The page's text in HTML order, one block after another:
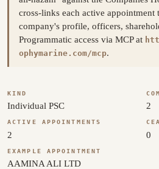
cross-links each active appointment
company's profile, officers,
Programmatic access via MCP at
ophymarine.com/mcp.
KIND
Individual PSC 2
ACTIVE APPOINTMENTS
2 0
EXAMPLE APPOINTMENT
AAMINA ALI LTD